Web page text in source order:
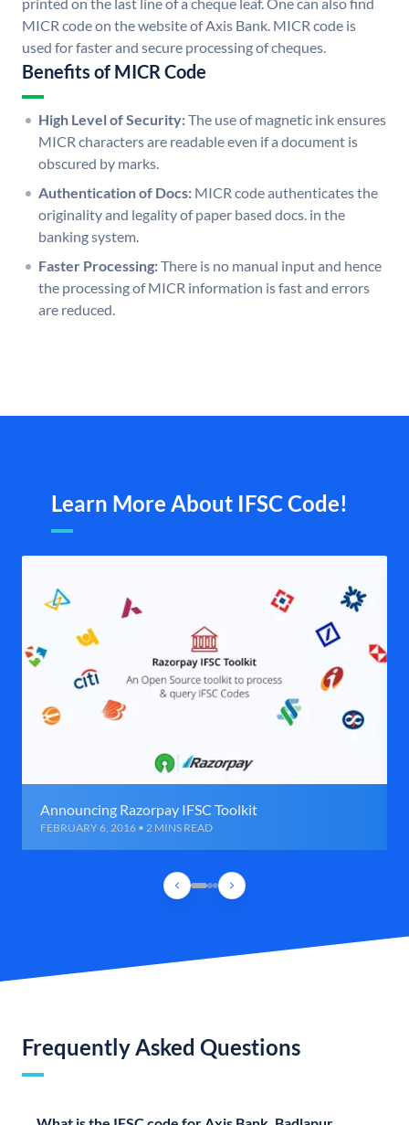
MICR code on the website of Axis Bank. MICR code is
used for faster and secure processing of cheques.
Benefits of MICR Code
High Level of Security:The use of magnetic ink ensures
MICR characters are readable even if a document is
obscured by marks.
Authentication of Docs: MICR code authenticates the
originality and legality of paper based docs. in the
banking system.
Faster Processing:There is no manual input and hence
the processing of MICR information is fast and errors
are reduced.
Learn More About IFSC Code!
Announcing Razorpay IFSC Toolkit
FEBRUARY 6, 2016 • 2 MINS READ
Frequently Asked Questions